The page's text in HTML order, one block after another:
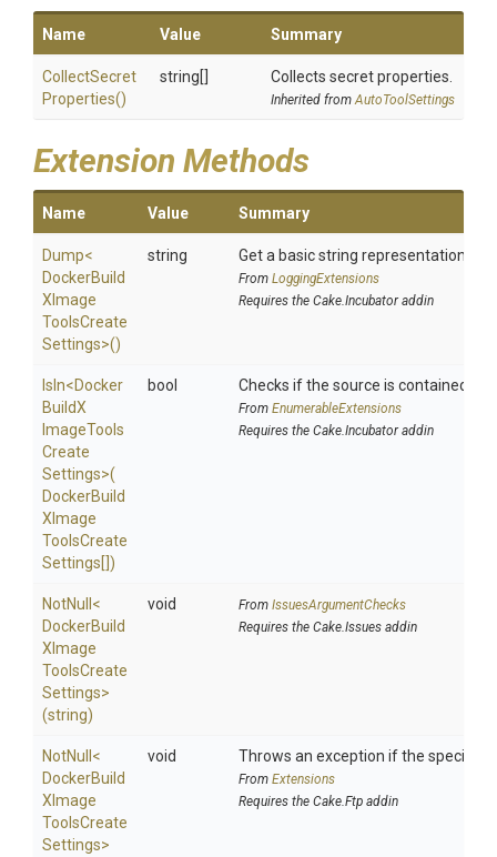
Name Value Summary
CollectSecret
Properties()
string[] Collects secret properties.
Inherited fromAutoToolSettings
Extension Methods
Name Value Summary
Dump<
DockerBuild
X Image
ToolsCreate
Settings>()
string Get a basic string representation of
From LoggingExtensions
Requires the Cake.Incubator addin
IsIn<Docker
BuildX
ImageTools
Create
Settings>(
DockerBuild
X Image
ToolsCreate
Settings[])
bool Checks if the source is contained in
From EnumerableExtensions
Requires the Cake.Incubator addin
NotNull <
DockerBuild
X Image
ToolsCreate
Settings>
(string)
void From IssuesArgumentChecks
Requires the Cake.Issues addin
NotNull <
DockerBuild
X Image
ToolsCreate
Settings>
void Throws an exception if the specified
From Extensions
Requires the Cake.Ftp addin